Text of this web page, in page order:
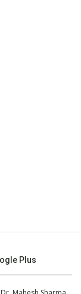
Plus